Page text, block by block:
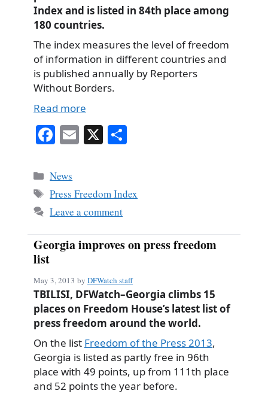
Index and is listed in 84th place among
180 countries.
The index measures the level of freedom
of information in different countries and
is published annually by Reporters
Without Borders.
Read more
Fa
bo
ok
E X
Categories
News
Tags
Press Freedom Index
Leave a comment
Georgia improves on press freedom
list
May 3, 2013 by DFWatch staff
TBILISI, DFWatch–Georgia climbs 15
places on Freedom House’s latest list of
press freedom around the world.
On the list Freedom of the Press 2013,
Georgia is listed as partly free in 96th
place with 49 points, up from 111th place
and 52 points the year before.